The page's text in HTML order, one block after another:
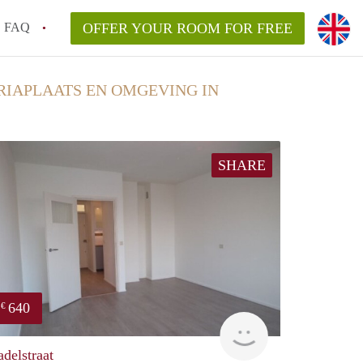
FAQ OFFER YOUR ROOM FOR FREE
EN OMGEVING IN
SHARE
€ 640